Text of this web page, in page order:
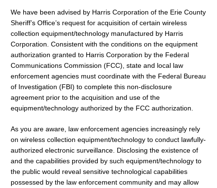
We have been advised by Harris Corporation of the Erie County
Sheriff’s Office’s request for acquisition of certain wireless
collection equipment/technology manufactured by Harris
Corporation. Consistent with the conditions on the equipment
authorization granted to Harris Corporation by the Federal
Communications Commission (FCC), state and local law
enforcement agencies must coordinate with the Federal Bureau
of Investigation (FBI) to complete this non-disclosure
agreement prior to the acquisition and use of the
equipment/technology authorized by the FCC authorization.
As you are aware, law enforcement agencies increasingly rely
on wireless collection equipment/technology to conduct lawfully-
authorized electronic surveillance. Disclosing the existence of
and the capabilities provided by such equipment/technology to
the public would reveal sensitive technological capabilities
possessed by the law enforcement community and may allow